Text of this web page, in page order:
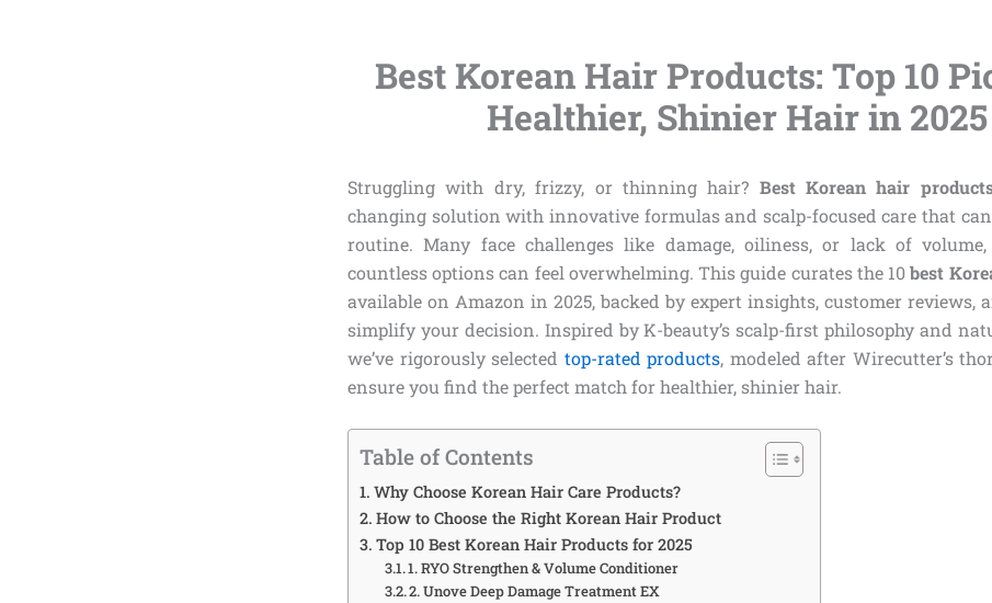
Best Korean Hair Products: Top 10
Healthier, Shinier Hair in 2025
Struggling with dry, frizzy, or thinning hair? Best Korean hair
changing solution with innovative formulas and scalp-focused care that
routine. Many face challenges like damage, oiliness, or lack of
countless options can feel overwhelming. This guide curates the 10best
available on Amazon in 2025, backed by expert insights, customer reviews,
simplify your decision. Inspired by K-beauty’s scalp-first philosophy and
we’ve rigorously selected top-rated products, modeled after Wirecutter’s
ensure you find the perfect match for healthier, shinier hair.
Table of Contents
Why Choose Korean Hair Care Products?
How to Choose the Right Korean Hair Product
Top 10 Best Korean Hair Products for 2025
1. RYO Strengthen & Volume Conditioner
2. Unove Deep Damage Treatment EX